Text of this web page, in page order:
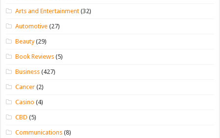
Arts and Entertainment (32)
Automotive (27)
Beauty(29)
Book Reviews (5)
Business (427)
Cancer (2)
Casino (4)
CBD (5)
Communications (8)